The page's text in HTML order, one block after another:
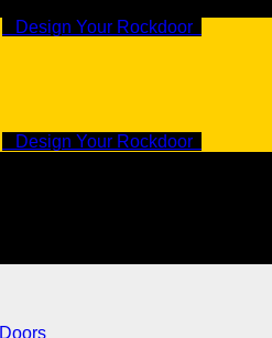
Design Your Rockdoor
Design Your Rockdoor
Doors